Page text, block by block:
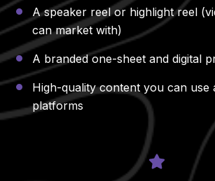
A speaker reel or highlight reel
can market with)
A branded one-sheet and digital
High-quality content you can use
platforms